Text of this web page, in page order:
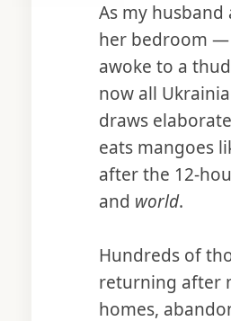
As my
her bedroom —
awoke to a
now all
draws
eats mangoes
after the 12-
and world.
Hundreds of
returning after
homes,